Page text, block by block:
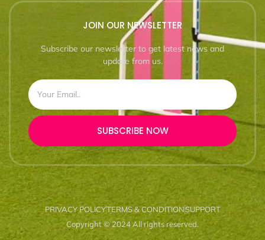
JOIN OUR NEWSLETTER
Subscribe our newsletter to get latest news and
update from us.
SUBSCRIBE NOW
PRIVACY POLICYTERMS & CONDITIONSUPPORT
Copyright © 2024 All rights reserved.